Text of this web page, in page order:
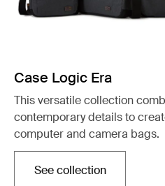
Case Logic Era
This versatile collection
contemporary details to
computer and camera bags.
See collectionOpens in a new tab